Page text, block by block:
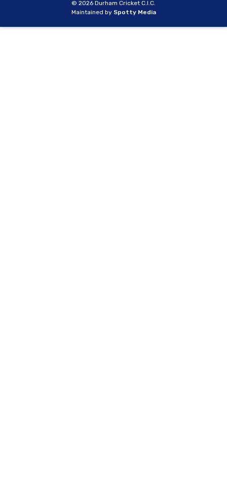
© 2026 Durham Cricket C.I.C.
Maintained by Spotty Media